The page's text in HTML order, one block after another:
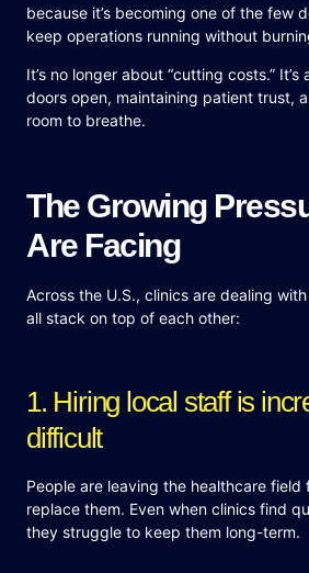
because it’s becoming one of the few
keep operations running without
It’s no longer about “cutting costs.”
doors open, maintaining patient trust,
room to breathe.
The Growing
Are Facing
Across the U.S., clinics are dealing
all stack on top of each other:
1. Hiring local staff is
difficult
People are leaving the healthcare
replace them. Even when clinics find
they struggle to keep them long-term.